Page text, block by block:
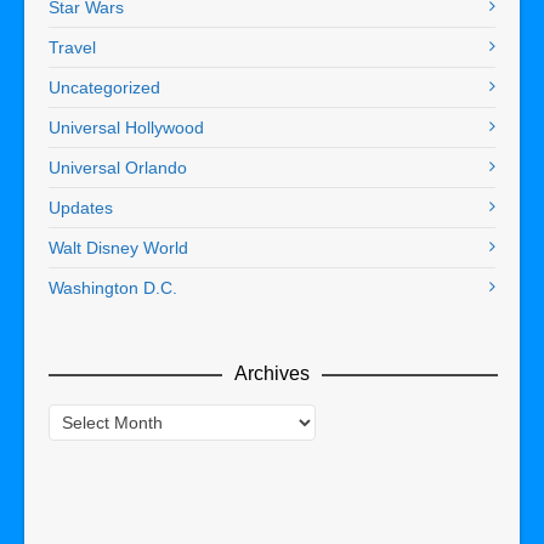
Star Wars
Travel
Uncategorized
Universal Hollywood
Universal Orlando
Updates
Walt Disney World
Washington D.C.
Archives
Archives